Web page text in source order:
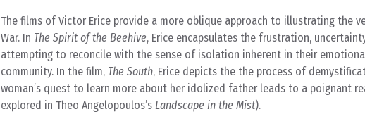
The films of Victor Erice provide a more oblique approach to illustrating the
War. In The Spirit of the Beehive, Erice encapsulates the frustration,
attempting to reconcile with the sense of isolation inherent in their
community. In the film, The South, Erice depicts the the process of
woman’s quest to learn more about her idolized father leads to a poignant
explored in Theo Angelopoulos’s Landscape in the Mist).